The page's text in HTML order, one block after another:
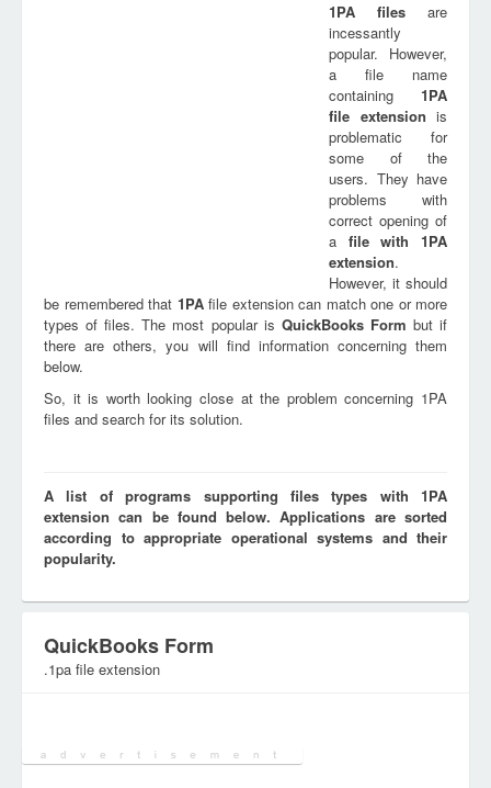
1PA files are
incessantly
popular. However,
a file name
containing 1PA
file extension is
problematic for
some of the
users. They have
problems with
correct opening of
a file with 1PA
extension.
However, it should
be remembered that 1PAfile extension can match one or more
types of files. The most popular is QuickBooks Form but if
there are others, you will find information concerning them
below.
So, it is worth looking close at the problem concerning 1PA
files and search for its solution.
A list of programs supporting files types with 1PA
extension can be found below. Applications are sorted
according to appropriate operational systems and their
popularity.
QuickBooks Form
.1pa file extension